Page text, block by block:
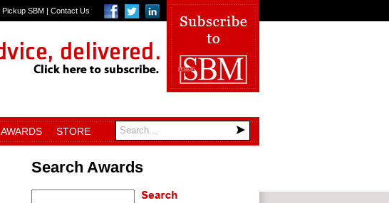
Pickup SBM | Contact Us
AWARDS STORE
Search Awards